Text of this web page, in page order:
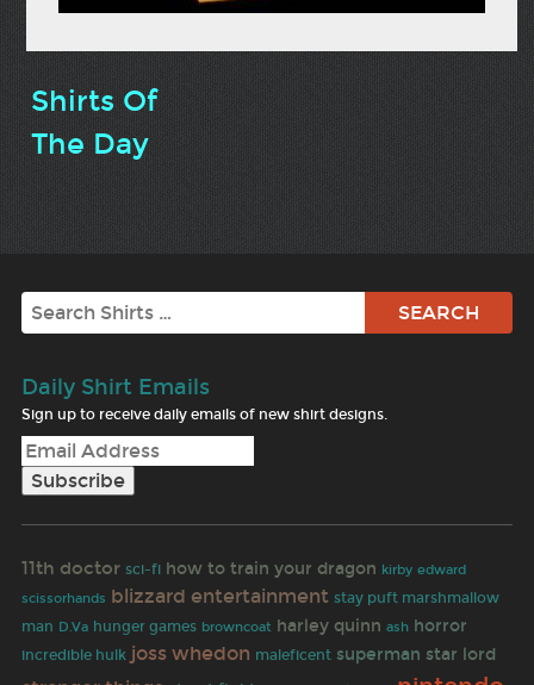
Shirts Of
The Day
Search
Daily Shirt Emails
Sign up to receive daily emails of new shirt designs.
11th doctor sci-fi how to train your dragon kirby edward
scissorhands blizzard entertainment stay puft marshmallow
man D.Va hunger games browncoat harley quinn ash horror
incredible hulk joss whedon maleficent superman star lord